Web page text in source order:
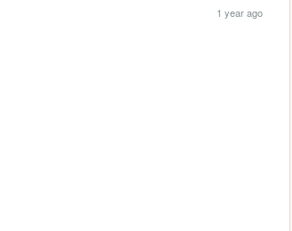
1 year ago